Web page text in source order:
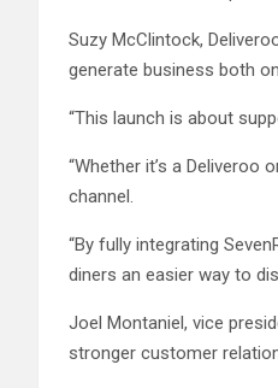
Suzy McClintock,
generate business both
“This launch is about
“Whether it’s a
channel.
“By fully integrating
diners an easier way to
Joel Montaniel, vice
stronger customer